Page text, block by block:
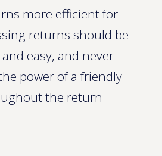
more efficient for
returns should be
easy, and never
power of a friendly
the return